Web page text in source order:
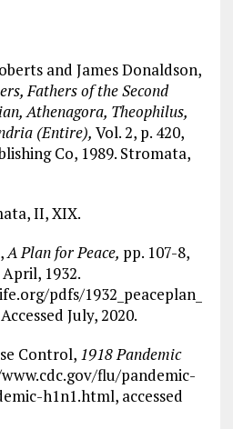
and James Donaldson,
Fathers of the Second
Athenagora, Theophilus,
(Entire), Vol. 2, p. 420,
Co, 1989. Stromata,
II, XIX.
A Plan for Peace, pp. 107-8,
1932.
pdfs/1932_peaceplan_
July, 2020.
Control, 1918 Pandemic
flu/pandemic-
h1n1.html, accessed